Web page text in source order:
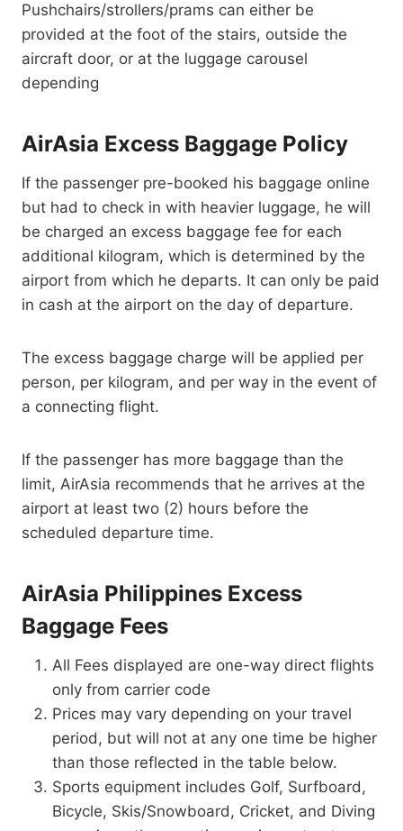
Pushchairs/strollers/prams can either be
provided at the foot of the stairs, outside the
aircraft door, or at the luggage carousel
depending
AirAsia Excess Baggage Policy
If the passenger pre-booked his baggage online
but had to check in with heavier luggage, he will
be charged an excess baggage fee for each
additional kilogram, which is determined by the
airport from which he departs. It can only be paid
in cash at the airport on the day of departure.
The excess baggage charge will be applied per
person, per kilogram, and per way in the event of
a connecting flight.
If the passenger has more baggage than the
limit, AirAsia recommends that he arrives at the
airport at least two (2) hours before the
scheduled departure time.
AirAsia Philippines Excess
Baggage Fees
All Fees displayed are one-way direct flights
only from carrier code
Prices may vary depending on your travel
period, but will not at any one time be higher
than those reflected in the table below.
Sports equipment includes Golf, Surfboard,
Bicycle, Skis/Snowboard, Cricket, and Diving